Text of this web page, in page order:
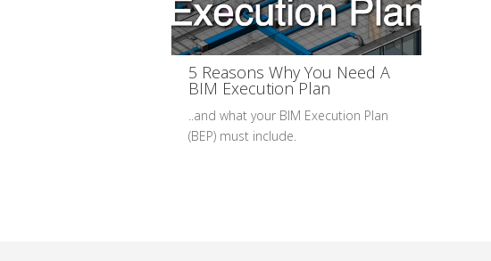
5 Reasons Why You Need A
BIM Execution Plan
..and what your BIM Execution Plan
(BEP) must include.